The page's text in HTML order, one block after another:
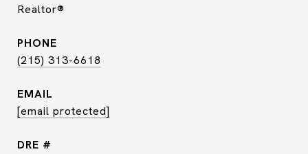
Realtor®
PHONE
(215) 313-6618
EMAIL
[email protected]
DRE #